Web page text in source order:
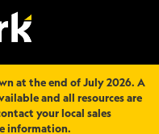
at the end of July 2026. A
and all resources are
your local sales
information.